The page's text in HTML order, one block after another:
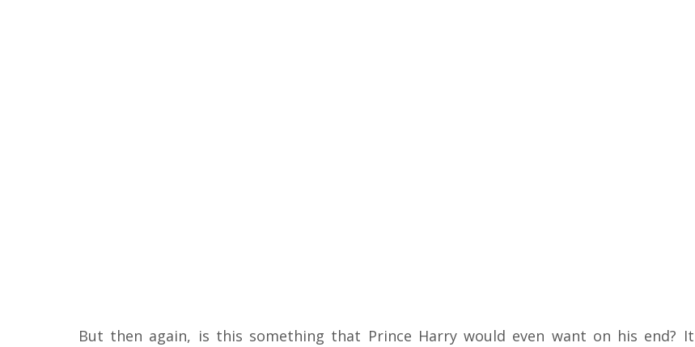
But then again, is this something that Prince Harry would even want on his end? It